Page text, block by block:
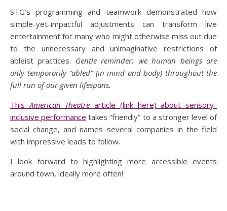
STG’s programming and teamwork demonstrated how
simple-yet-impactful adjustments can transform live
entertainment for many who might otherwise miss out due
to the unnecessary and unimaginative restrictions of
ableist practices. Gentle reminder: we human beings are
only temporarily “abled” (in mind and body) throughout the
full run of our given lifespans.
ThisAmerican Theatre article (link here) about sensory-
inclusive performance takes “friendly” to a stronger level of
social change, and names several companies in the field
with impressive leads to follow.
I look forward to highlighting more accessible events
around town, ideally more often!